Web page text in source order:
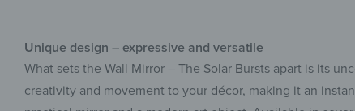
Unique design – expressive and versatile
What sets the Wall Mirror – The Solar Bursts apart is its
creativity and movement to your décor, making it an